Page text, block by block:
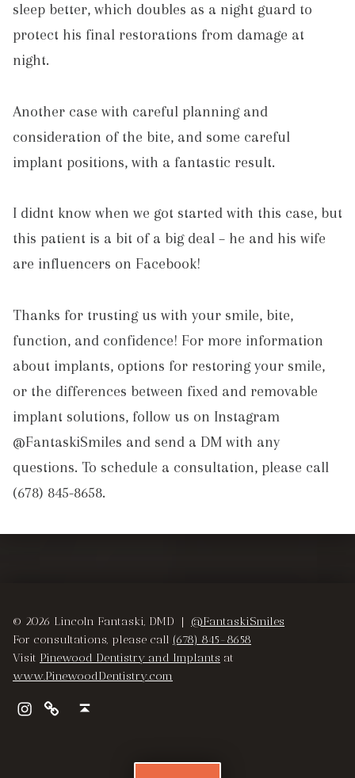
sleep better, which doubles as a night guard to
protect his final restorations from damage at
night.
Another case with careful planning and
consideration of the bite, and some careful
implant positions, with a fantastic result.
I didnt know when we got started with this case, but
this patient is a bit of a big deal – he and his wife
are influencers on Facebook!
Thanks for trusting us with your smile, bite,
function, and confidence! For more information
about implants, options for restoring your smile,
or the differences between fixed and removable
implant solutions, follow us on Instagram
@FantaskiSmiles and send a DM with any
questions. To schedule a consultation, please call
(678) 845-8658.
© 2026 Lincoln Fantaski, DMD | @FantaskiSmiles
For consultations, please call (678) 845-8658
Visit Pinewood Dentistry and Implants at
www.PinewoodDentistry.com
Pinewood Dentistry and Implants